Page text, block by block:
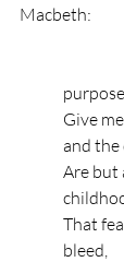
Macbeth:
Give
and the
Are but
That
bleed,